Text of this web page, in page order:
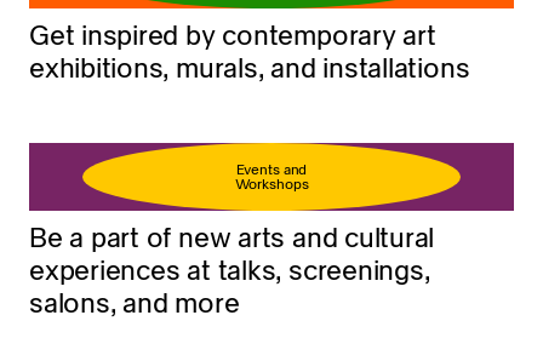
Get inspired by contemporary art
exhibitions, murals, and installations
Events and
Workshops
Be a part of new arts and cultural
experiences at talks, screenings,
salons, and more